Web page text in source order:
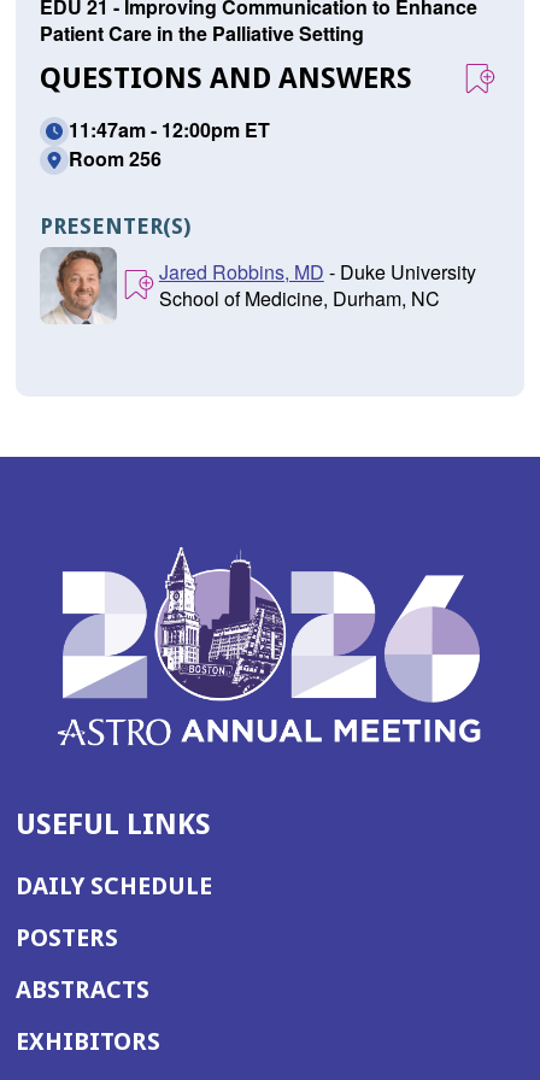
EDU 21 - Improving Communication to Enhance
Patient Care in the Palliative Setting
QUESTIONS AND ANSWERS
11:47am - 12:00pm ET
Room 256
PRESENTER(S)
Jared Robbins, MD - Duke University
School of Medicine, Durham, NC
USEFUL LINKS
DAILY SCHEDULE
POSTERS
ABSTRACTS
EXHIBITORS